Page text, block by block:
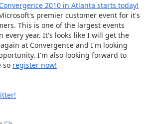
2010 in Atlanta starts today!
premier customer event for it's
This is one of the largest events
every year. It's looks like I will get the
at Convergence and I'm looking
I'm also looking forward to
so register now!